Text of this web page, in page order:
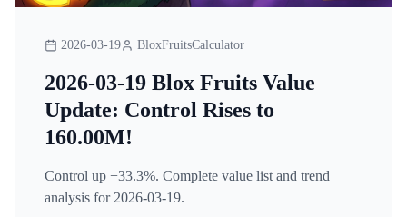
2026-03-19 BloxFruitsCalculator
2026-03-19 Blox Fruits Value
Update: Control Rises to
160.00M!
Control up +33.3%. Complete value list and trend
analysis for 2026-03-19.